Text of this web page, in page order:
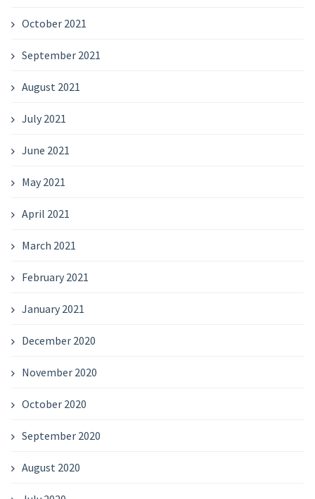
October 2021
September 2021
August 2021
July 2021
June 2021
May 2021
April 2021
March 2021
February 2021
January 2021
December 2020
November 2020
October 2020
September 2020
August 2020